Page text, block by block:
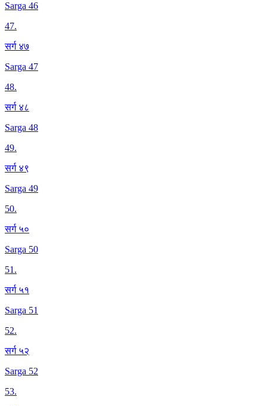
Sarga 46
47.
सर्ग ४७
Sarga 47
48.
सर्ग ४८
Sarga 48
49.
सर्ग ४९
Sarga 49
50.
सर्ग ५०
Sarga 50
51.
सर्ग ५१
Sarga 51
52.
सर्ग ५२
Sarga 52
53.